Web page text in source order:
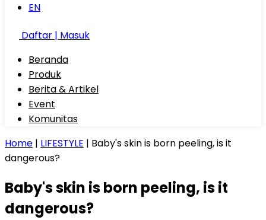
EN
Daftar | Masuk
Beranda
Produk
Berita & Artikel
Event
Komunitas
Home | LIFESTYLE | Baby's skin is born peeling, is it
dangerous?
Baby's skin is born peeling, is it
dangerous?